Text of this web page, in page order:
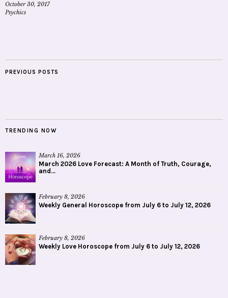
October 30, 2017
Psychics
PREVIOUS POSTS
TRENDING NOW
March 16, 2026
March 2026 Love Forecast: A Month of Truth, Courage,
and...
February 8, 2026
Weekly General Horoscope from July 6 to July 12, 2026
February 8, 2026
Weekly Love Horoscope from July 6 to July 12, 2026